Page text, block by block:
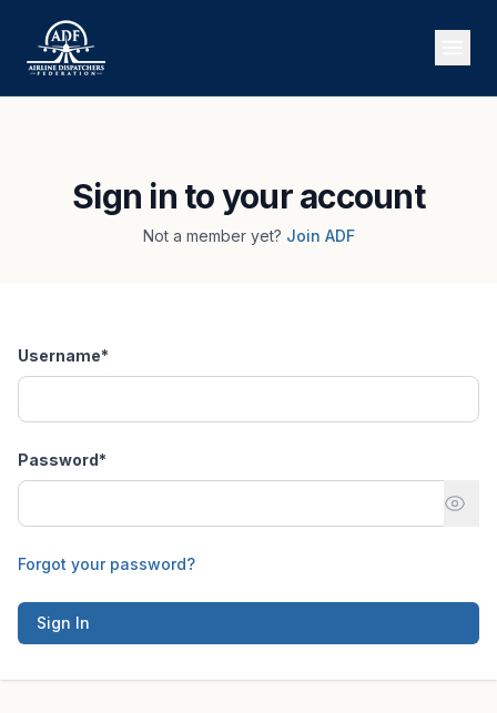
Sign in to your account
Not a member yet? Join ADF
Username*
Password*
Forgot your password?
Sign In